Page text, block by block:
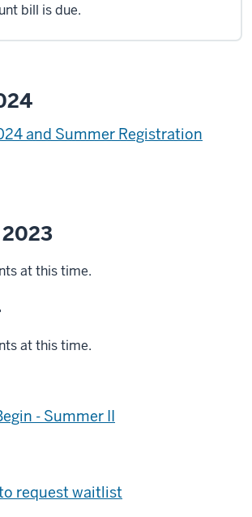
bill is due.
and Summer Registration
at this time.
at this time.
- Summer II
request waitlist